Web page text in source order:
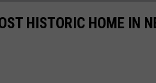
HISTORIC HOME IN